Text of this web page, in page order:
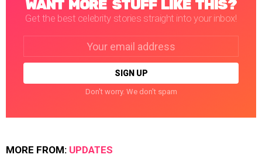
WANT MORE STUFF LIKE THIS?
Get the best celebrity stories straight into your inbox!
Don't worry. We don't spam
MORE FROM: UPDATES